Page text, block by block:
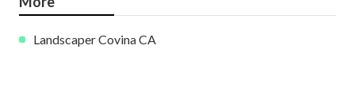
Landscaper Covina CA